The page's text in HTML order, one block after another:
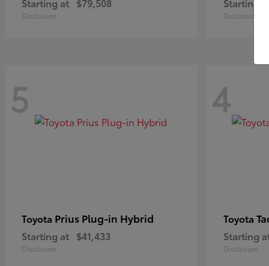
Starting at $79,508
Disclosure
Starting
Disclosure
5
Toyota Prius Plug-in Hybrid
Starting at $41,433
Disclosure
4
Toyota
Starting
Disclosure